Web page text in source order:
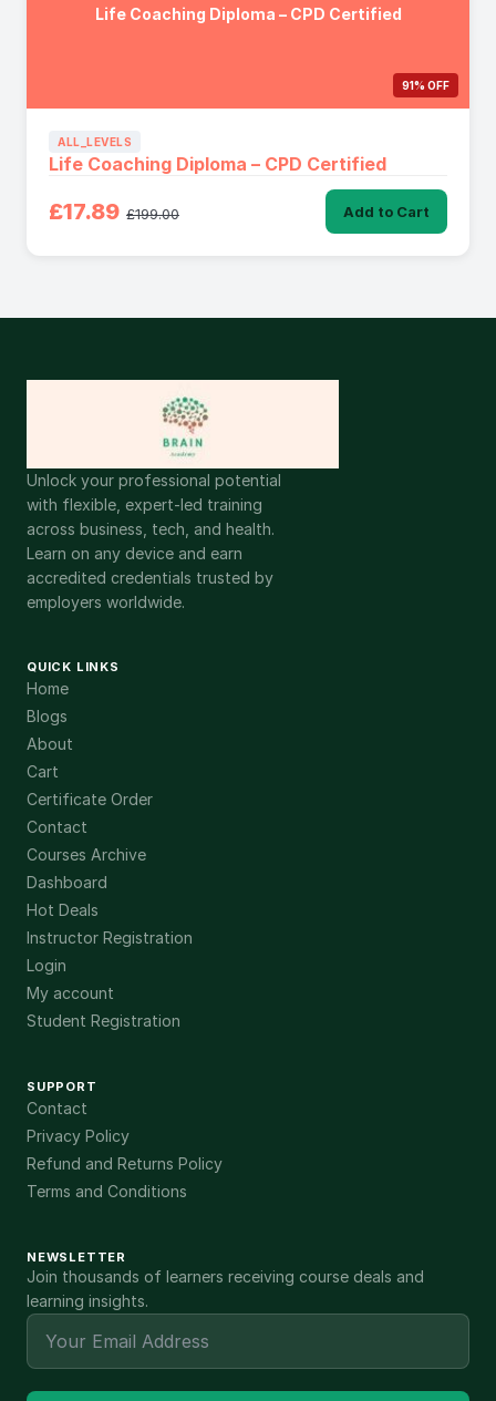
Life Coaching Diploma – CPD Certified
91% OFF
ALL_LEVELS
Life Coaching Diploma – CPD Certified
£17.89 £199.00 Add to Cart
Unlock your professional potential
with flexible, expert-led training
across business, tech, and health.
Learn on any device and earn
accredited credentials trusted by
employers worldwide.
QUICK LINKS
Home
Blogs
About
Cart
Certificate Order
Contact
Courses Archive
Dashboard
Hot Deals
Instructor Registration
Login
My account
Student Registration
SUPPORT
Contact
Privacy Policy
Refund and Returns Policy
Terms and Conditions
NEWSLETTER
Join thousands of learners receiving course deals and
learning insights.